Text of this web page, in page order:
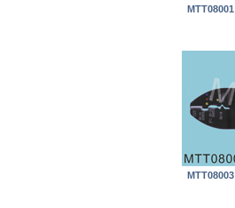
MTT08001
MTT08003